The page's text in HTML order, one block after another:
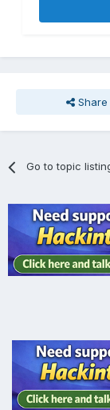
Share
Go to topic